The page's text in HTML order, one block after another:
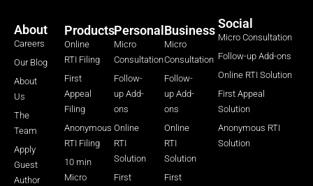
About
Careers
Our Blog
About
Us
The
Team
Apply
Guest
Author
Products
Online
RTI Filing
First
Appeal
Filing
Anonymous
RTI Filing
10 min
Micro
Personal
Micro
Consultation
Follow-
up Add-
ons
Online
RTI
Solution
First
Business
Micro
Consultation
Follow-
up Add-
ons
Online
RTI
Solution
First
Social
Micro Consultation
Follow-up Add-ons
Online RTI Solution
First Appeal
Solution
Anonymous RTI
Solution